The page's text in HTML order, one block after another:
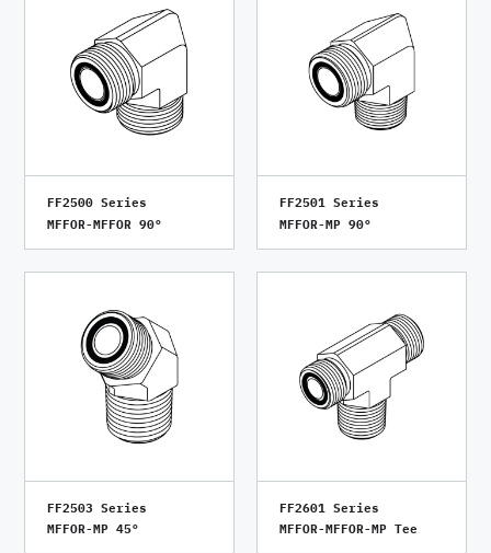
FF2500 Series
MFFOR-MFFOR 90°
FF2501 Series
MFFOR-MP 90°
FF2503 Series
MFFOR-MP 45°
FF2601 Series
MFFOR-MFFOR-MP Tee